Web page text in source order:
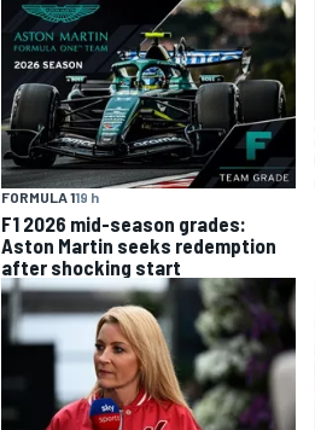
FORMULA 119 h
F1 2026 mid-season grades:
Aston Martin seeks redemption
after shocking start